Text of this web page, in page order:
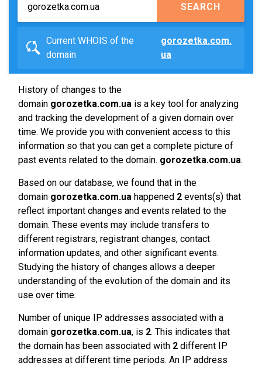
SEARCH
Current WHOIS of the
domain
gorozetka.com.
ua
History of changes to the
domain gorozetka.com.ua is a key tool for analyzing
and tracking the development of a given domain over
time. We provide you with convenient access to this
information so that you can get a complete picture of
past events related to the domain. gorozetka.com.ua.
Based on our database, we found that in the
domain gorozetka.com.ua happened 2 events(s) that
reflect important changes and events related to the
domain. These events may include transfers to
different registrars, registrant changes, contact
information updates, and other significant events.
Studying the history of changes allows a deeper
understanding of the evolution of the domain and its
use over time.
Number of unique IP addresses associated with a
domain gorozetka.com.ua, is 2. This indicates that
the domain has been associated with 2 different IP
addresses at different time periods. An IP address